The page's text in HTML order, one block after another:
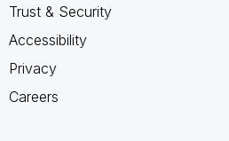
Trust & Security
Accessibility
Privacy
Careers